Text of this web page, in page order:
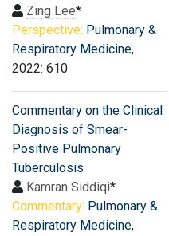
Zing Lee*
Perspective: Pulmonary &
Respiratory Medicine,
2022: 610
Commentary on the Clinical
Diagnosis of Smear-
Positive Pulmonary
Tuberculosis
Kamran Siddiqi*
Commentary: Pulmonary &
Respiratory Medicine,